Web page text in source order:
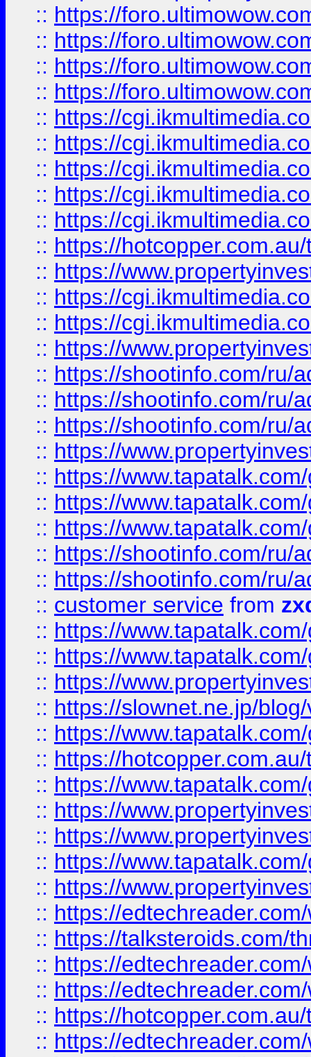
:: https://
:: https://
:: https://
:: https://
:: https://
:: https://
:: https://
:: https://
:: https://
:: https://
:: https://
:: https://
:: https://
:: https://
:: https://shootinfo.com/ru/
:: https://shootinfo.com/ru/
:: https://shootinfo.com/ru/
:: https://
:: https://
:: https://
:: https://
:: https://shootinfo.com/ru/
:: https://shootinfo.com/ru/
:: customer service from
:: https://
:: https://
:: https://
:: https://slownet.ne.jp/
:: https://
:: https://
:: https://
:: https://
:: https://
:: https://
:: https://
:: https://
:: https://talksteroids.com/
:: https://
:: https://
:: https://
:: https://